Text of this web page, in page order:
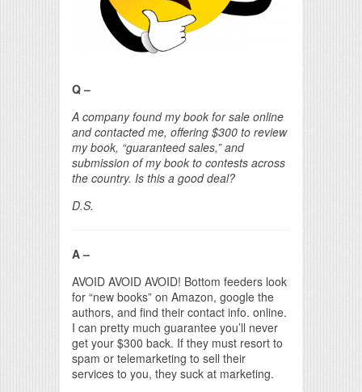
Q –
A company found my book for sale online
and contacted me, offering $300 to review
my book, “guaranteed sales,” and
submission of my book to contests across
the country. Is this a good deal?
D.S.
A –
AVOID AVOID AVOID! Bottom feeders look
for “new books” on Amazon, google the
authors, and find their contact info. online.
I can pretty much guarantee you’ll never
get your $300 back. If they must resort to
spam or telemarketing to sell their
services to you, they suck at marketing.